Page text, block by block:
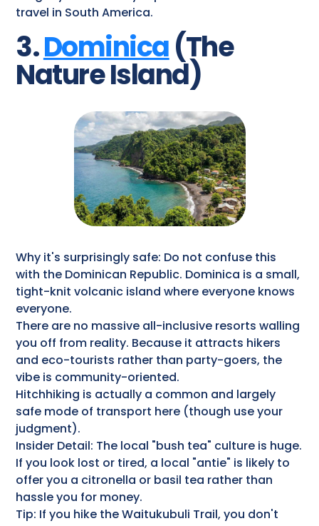
travel​ in South America.
3.Dominica(The
Nature Island)
Why it's surprisingly safe: Do not confuse this
with the Dominican Republic. Dominica is a small,
tight-knit volcanic island where everyone knows
everyone.
There are no massive all-inclusive resorts walling
you off from reality. Because it attracts hikers
and eco-tourists rather than party-goers, the
vibe is community-oriented.
Hitchhiking is actually a common and largely
safe mode of transport here (though use your
judgment).
Insider Detail: The local "bush tea" culture is huge.
If you look lost or tired, a local "antie" is likely to
offer you a citronella or basil tea rather than
hassle you for money.
Tip: If you hike the Waitukubuli Trail, you don't